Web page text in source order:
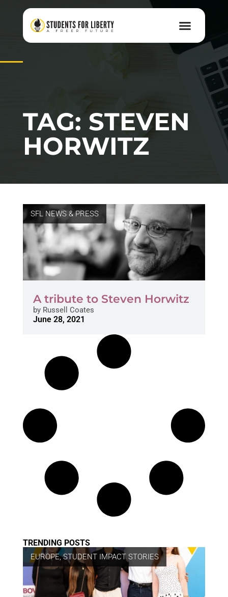
TAG: STEVEN
HORWITZ
SFL NEWS & PRESS
A tribute to Steven Horwitz
byRussell Coates
June 28, 2021
TRENDING POSTS
EUROPE,STUDENT IMPACT STORIES